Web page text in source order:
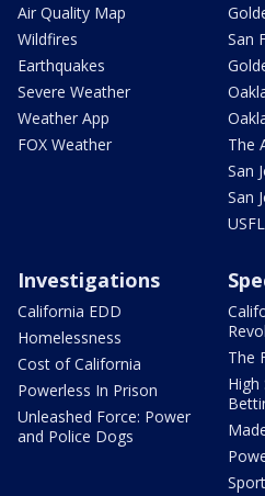
Air Quality Map
Wildfires
Earthquakes
Severe Weather
Weather App
FOX Weather
San
The
San
San
USFL
Investigations
California EDD
Homelessness
Cost of California
Powerless In Prison
Unleashed Force: Power
and Police Dogs
The
High